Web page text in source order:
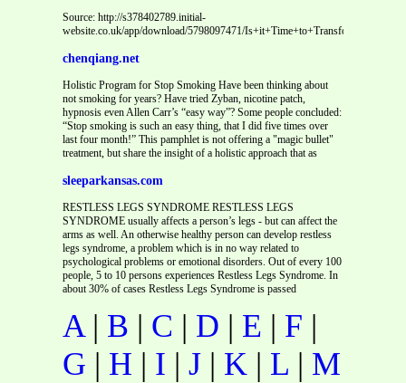
Source: http://s378402789.initial-
website.co.uk/app/download/5798097471/
chenqiang.net
Holistic Program for Stop Smoking Have been thinking about
not smoking for years? Have tried Zyban, nicotine patch,
hypnosis even Allen Carr’s “easy way”? Some people concluded:
“Stop smoking is such an easy thing, that I did five times over
last four month!” This pamphlet is not offering a "magic bullet"
treatment, but share the insight of a holistic approach that as
sleeparkansas.com
RESTLESS LEGS SYNDROME RESTLESS LEGS
SYNDROME usually affects a person’s legs - but can affect the
arms as well. An otherwise healthy person can develop restless
legs syndrome, a problem which is in no way related to
psychological problems or emotional disorders. Out of every 100
people, 5 to 10 persons experiences Restless Legs Syndrome. In
about 30% of cases Restless Legs Syndrome is passed
A| B | C | D | E | F |
G | H | I | J | K | L | M